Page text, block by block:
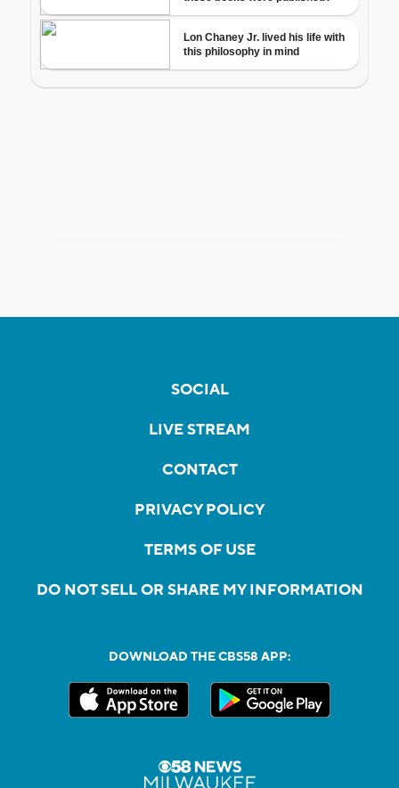
SOCIAL
LIVE STREAM
CONTACT
PRIVACY POLICY
TERMS OF USE
DO NOT SELL OR SHARE MY INFORMATION
DOWNLOAD THE CBS58 APP: